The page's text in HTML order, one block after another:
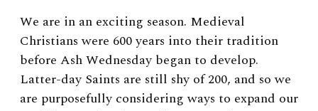
We are in an exciting season. Medieval
Christians were 600 years into their tradition
before Ash Wednesday began to develop.
Latter-day Saints are still shy of 200, and so we
are purposefully considering ways to expand our